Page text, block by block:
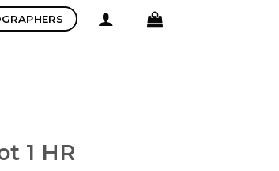
1 HR